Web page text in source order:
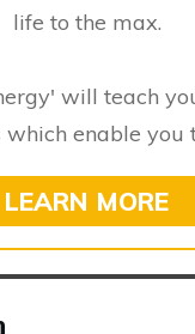
life to the max.
will teach
enable you
LEARN MORE